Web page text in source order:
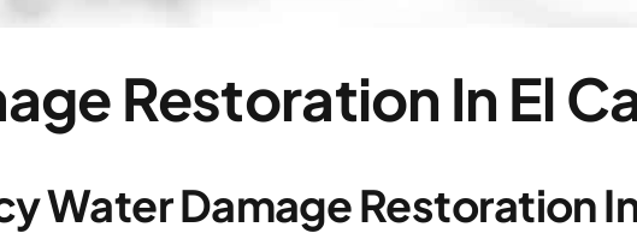
Restoration In El
Water Damage Restoration